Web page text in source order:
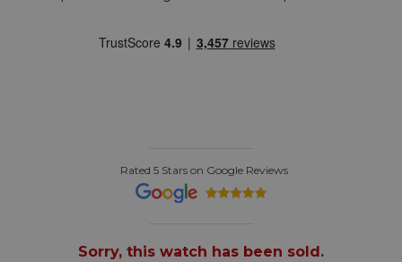
Rated 5 Stars on Google Reviews
Sorry, this watch has been sold.